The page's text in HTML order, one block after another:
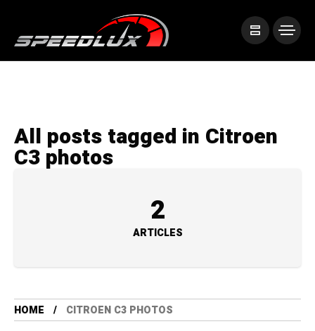
All posts tagged in Citroen
C3 photos
2
ARTICLES
HOME CITROEN C3 PHOTOS